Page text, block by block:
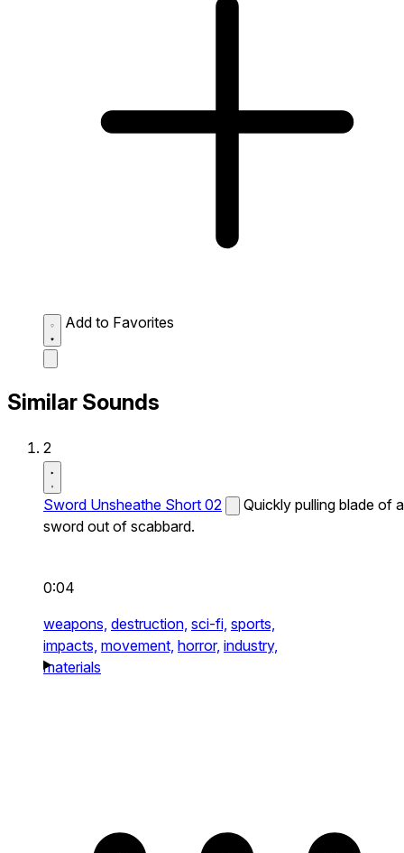
Add to Favorites
Similar Sounds
2
Sword Unsheathe Short 02
Quickly pulling blade of a
sword out of scabbard.
0:04
weapons, destruction, sci-fi, sports,
impacts, movement, horror, industry,
materials